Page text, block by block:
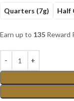
Quarters (7g) Half
Earn up to 135 Reward